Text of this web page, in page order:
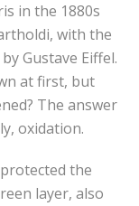
in the 1880s
with the
Gustave Eiffel.
at first, but
The answer
oxidation.
the
layer, also